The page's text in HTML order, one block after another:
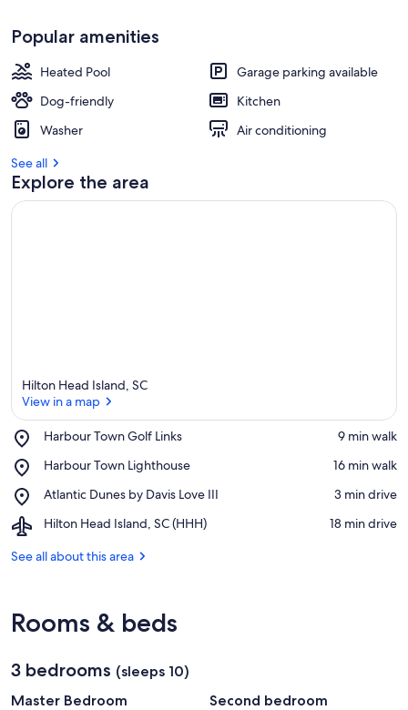
Popular amenities
Heated Pool
Garage parking available
Dog-friendly
Kitchen
Washer
Air conditioning
See all
Explore the area
Hilton Head Island, SC
View in a map
Harbour Town Golf Links
Place,
Town
Links
‪9 min walk‬
Harbour Town Lighthouse
Place,
Town
‪16 min walk‬
Atlantic Dunes by Davis Love III
Place,
Dunes
Davis
‪3 min drive‬
Hilton Head Island, SC (HHH)
Airport,
Head
‪18 min drive‬
See all about this area
Rooms & beds
3 bedrooms (sleeps 10)
Master Bedroom
Second bedroom